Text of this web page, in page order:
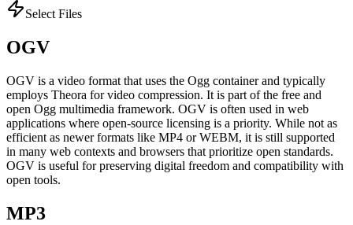
Select Files
OGV
OGV is a video format that uses the Ogg container and typically
employs Theora for video compression. It is part of the free and
open Ogg multimedia framework. OGV is often used in web
applications where open-source licensing is a priority. While not as
efficient as newer formats like MP4 or WEBM, it is still supported
in many web contexts and browsers that prioritize open standards.
OGV is useful for preserving digital freedom and compatibility with
open tools.
MP3